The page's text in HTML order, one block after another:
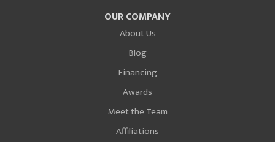
OUR COMPANY
About Us
Blog
Financing
Awards
Meet the Team
Affiliations